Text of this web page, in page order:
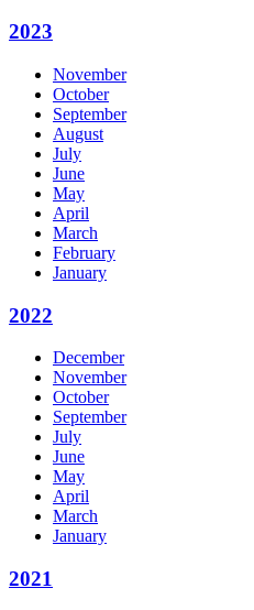
2023
November
October
September
August
July
June
May
April
March
February
January
2022
December
November
October
September
July
June
May
April
March
January
2021